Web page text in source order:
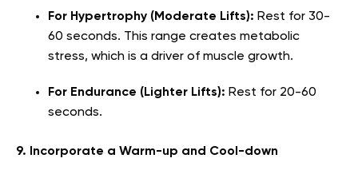
For Hypertrophy (Moderate Lifts): Rest for 30-
60 seconds. This range creates metabolic
stress, which is a driver of muscle growth.
For Endurance (Lighter Lifts): Rest for 20-60
seconds.
9. Incorporate a Warm-up and Cool-down